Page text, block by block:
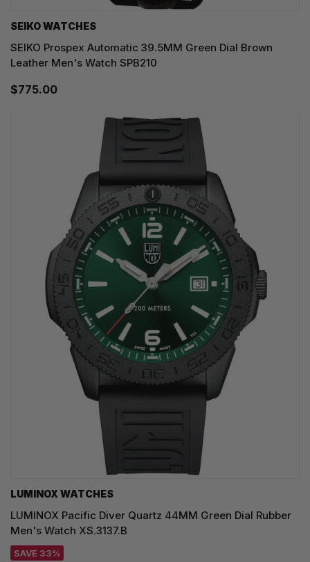
SEIKO WATCHES
SEIKO Prospex Automatic 39.5MM Green Dial Brown
Leather Men's Watch SPB210
$775.00
LUMINOX WATCHES
LUMINOX Pacific Diver Quartz 44MM Green Dial Rubber
Men's Watch XS.3137.B
SAVE 33%